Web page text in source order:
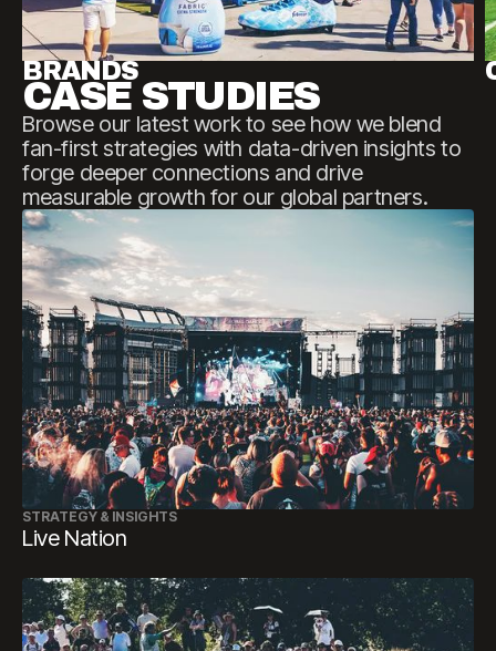
BRANDS
CASE STUDIES
Browse our latest workto see how we blend
fan-first strategies with data-driven insights to
forge deeper connections and drive
measurable growth for our global partners.
STRATEGY & INSIGHTS
Live Nation